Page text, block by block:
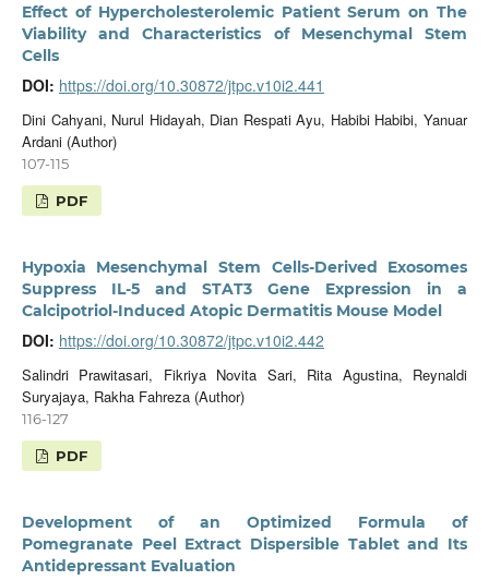
Effect of Hypercholesterolemic Patient Serum on The
Viability and Characteristics of Mesenchymal Stem
Cells
DOI: https://doi.org/10.30872/jtpc.v10i2.441
Dini Cahyani, Nurul Hidayah, Dian Respati Ayu, Habibi Habibi, Yanuar
Ardani (Author)
107-115
PDF
Hypoxia Mesenchymal Stem Cells-Derived Exosomes
Suppress IL-5 and STAT3 Gene Expression in a
Calcipotriol-Induced Atopic Dermatitis Mouse Model
DOI: https://doi.org/10.30872/jtpc.v10i2.442
Salindri Prawitasari, Fikriya Novita Sari, Rita Agustina, Reynaldi
Suryajaya, Rakha Fahreza (Author)
116-127
PDF
Development of an Optimized Formula of
Pomegranate Peel Extract Dispersible Tablet and Its
Antidepressant Evaluation